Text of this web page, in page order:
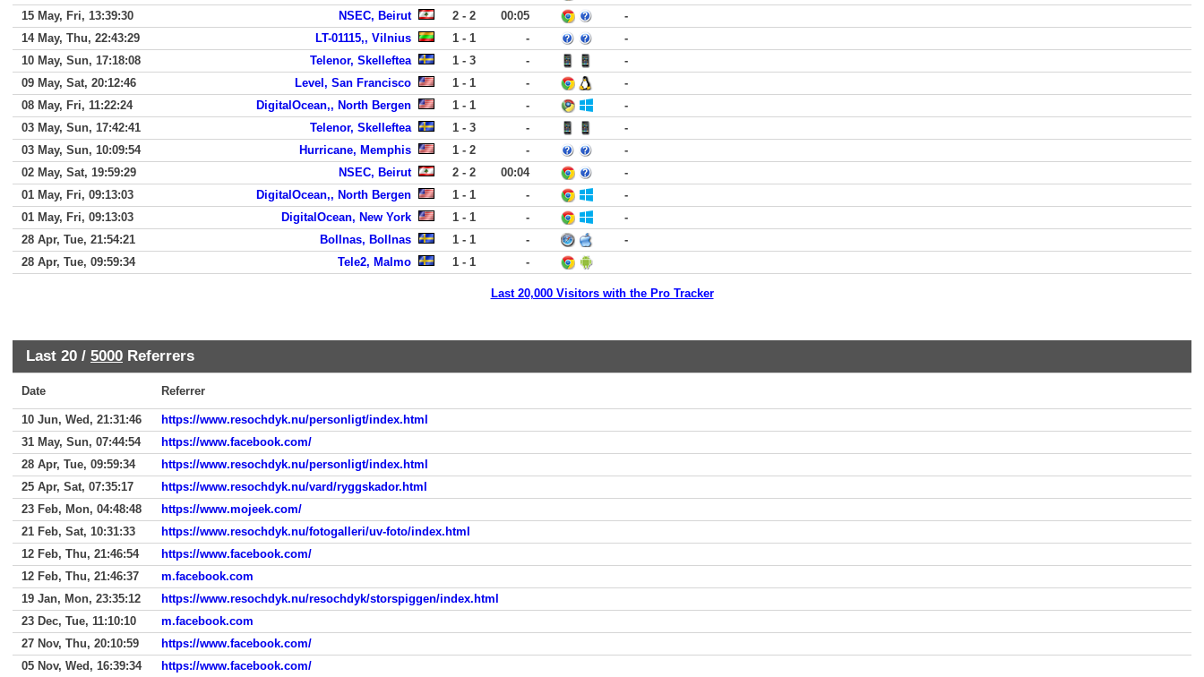
15 May, Fri, 13:39:30
NSEC, Beirut 2 - 2 00:05
-
14 May, Thu, 22:43:29
LT-01115,, Vilnius 1 - 1 -
-
10 May, Sun, 17:18:08
Telenor, Skelleftea 1 - 3 -
-
09 May, Sat, 20:12:46
Level, San Francisco 1 - 1 -
-
08 May, Fri, 11:22:24
DigitalOcean,, North Bergen 1 - 1 -
-
03 May, Sun, 17:42:41
Telenor, Skelleftea 1 - 3 -
-
03 May, Sun, 10:09:54
Hurricane, Memphis 1 - 2 -
-
02 May, Sat, 19:59:29
NSEC, Beirut 2 - 2 00:04
-
01 May, Fri, 09:13:03
DigitalOcean,, North Bergen 1 - 1 -
-
01 May, Fri, 09:13:03
DigitalOcean, New York 1 - 1 -
-
28 Apr, Tue, 21:54:21
Bollnas, Bollnas 1 - 1 -
-
28 Apr, Tue, 09:59:34
Tele2, Malmo 1 - 1 -
Last 20,000 Visitors with the Pro Tracker
Last 20 / 5000 Referrers
Date Referrer
10 Jun, Wed, 21:31:46
https://www.resochdyk.nu/personligt/index.html
31 May, Sun, 07:44:54
https://www.facebook.com/
28 Apr, Tue, 09:59:34
https://www.resochdyk.nu/personligt/index.html
25 Apr, Sat, 07:35:17
https://www.resochdyk.nu/vard/ryggskador.html
23 Feb, Mon, 04:48:48
https://www.mojeek.com/
21 Feb, Sat, 10:31:33
https://www.resochdyk.nu/fotogalleri/uv-foto/index.html
12 Feb, Thu, 21:46:54
https://www.facebook.com/
12 Feb, Thu, 21:46:37
m.facebook.com
19 Jan, Mon, 23:35:12
https://www.resochdyk.nu/resochdyk/storspiggen/index.html
23 Dec, Tue, 11:10:10
m.facebook.com
27 Nov, Thu, 20:10:59
https://www.facebook.com/
05 Nov, Wed, 16:39:34
https://www.facebook.com/